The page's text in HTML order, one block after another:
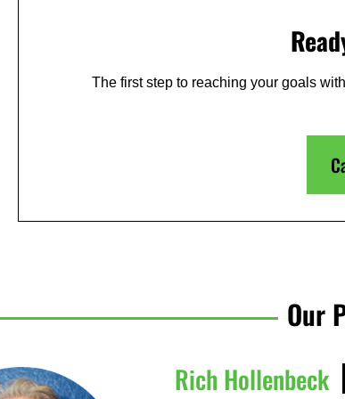
The first step to reaching your goals
Our
Rich Hollenbeck